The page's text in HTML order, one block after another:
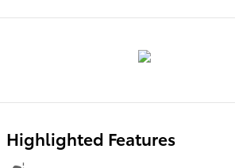
Highlighted Features